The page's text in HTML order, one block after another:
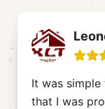
It was
that I was